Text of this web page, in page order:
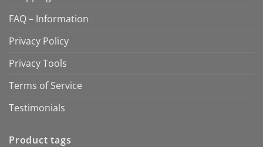
FAQ – Information
Privacy Policy
Privacy Tools
Terms of Service
Testimonials
Product tags